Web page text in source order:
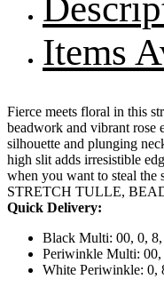
Items
Fierce meets floral in this
beadwork and vibrant rose
silhouette and plunging
high slit adds irresistible
when you want to steal
STRETCH TULLE,
Quick Delivery:
Black Multi: 00, 0, 8,
Periwinkle Multi: 00,
White Periwinkle: 0,